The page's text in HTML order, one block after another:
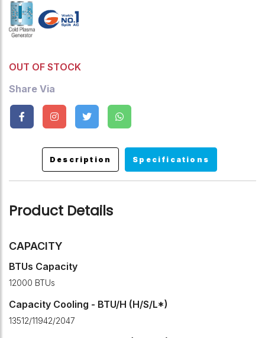
,Child Lock.
OUT OF STOCK
Share Via
Description Specifications
Product Details
CAPACITY
BTUs Capacity
12000 BTUs
Capacity Cooling - BTU/H (H/S/L*)
13512/11942/2047